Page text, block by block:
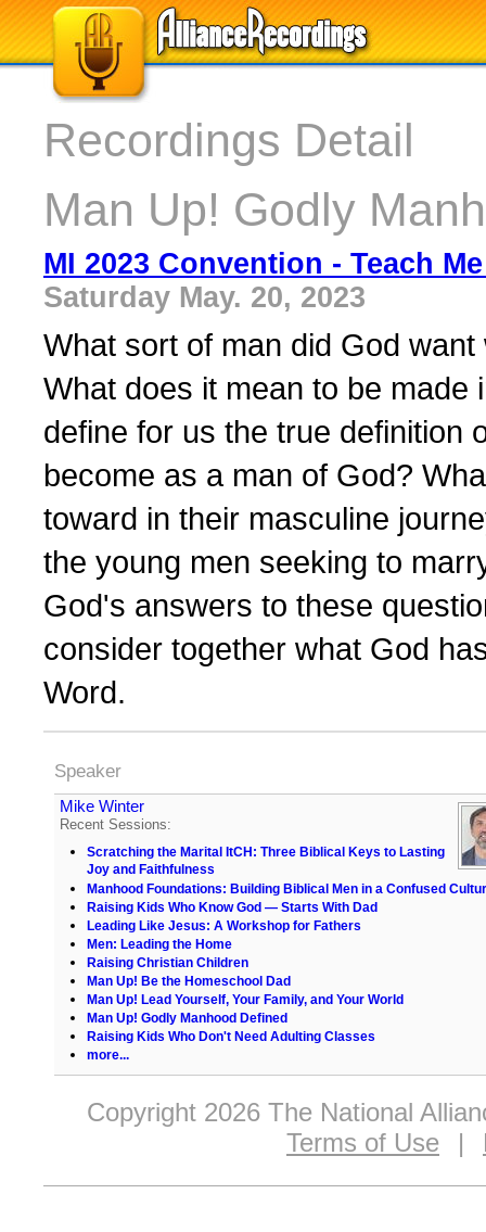
Recordings Detail
Man Up! Godly
MI 2023 Convention - Teach
Saturday May. 20, 2023
What sort of man did God
What does it mean to be
define for us the true definition
become as a man of God?
toward in their masculine
the young men seeking to
God's answers to these
consider together what God
Word.
Speaker
Mike Winter
Recent Sessions:
Scratching the Marital ItCH: Three Biblical Keys to Lasting
Joy and Faithfulness
Manhood Foundations: Building Biblical Men in a Confused
Raising Kids Who Know God — Starts With Dad
Leading Like Jesus: A Workshop for Fathers
Men: Leading the Home
Raising Christian Children
Man Up! Be the Homeschool Dad
Man Up! Lead Yourself, Your Family, and Your World
Man Up! Godly Manhood Defined
Raising Kids Who Don't Need Adulting Classes
more...
Copyright 2026 The National
Terms of Use
|